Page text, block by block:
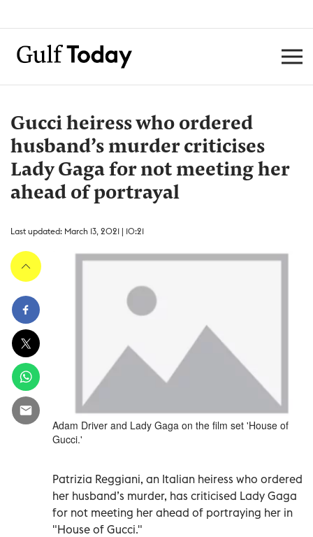
Gucci heiress who ordered
husband’s murder criticises
Lady Gaga for not meeting her
ahead of portrayal
Last updated: March 13, 2021 | 10:21
Adam Driver and Lady Gaga on the film set 'House of
Gucci.'
Patrizia Reggiani, an Italian heiress who ordered
her husband’s murder, has criticised Lady Gaga
for not meeting her ahead of portraying her in
"House of Gucci."